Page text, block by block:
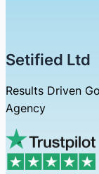
Setified Ltd
Results Driven
Agency